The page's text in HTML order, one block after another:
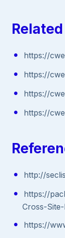
https://
https://
https://
https://
http://
https://
Cross-
https://